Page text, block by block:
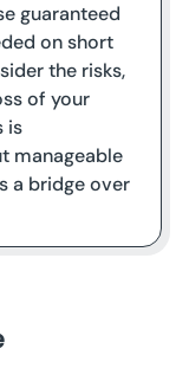
guaranteed
on short
the risks,
of your
is
manageable
a bridge over